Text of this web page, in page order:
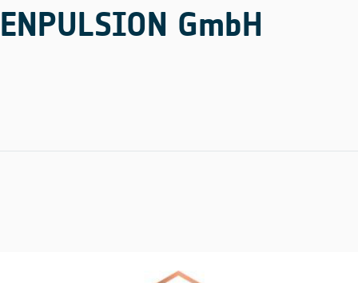
ENPULSION GmbH